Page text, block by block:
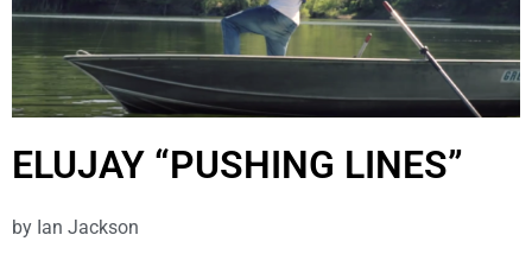
ELUJAY “PUSHING LINES”
by Ian Jackson